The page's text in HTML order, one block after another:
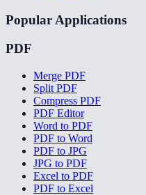
Popular Applications
PDF
Merge PDF
Split PDF
Compress PDF
PDF Editor
Word to PDF
PDF to Word
PDF to JPG
JPG to PDF
Excel to PDF
PDF to Excel